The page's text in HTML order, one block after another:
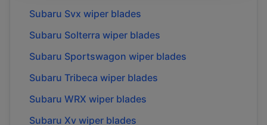
Subaru Svx wiper blades
Subaru Solterra wiper blades
Subaru Sportswagon wiper blades
Subaru Tribeca wiper blades
Subaru WRX wiper blades
Subaru Xv wiper blades